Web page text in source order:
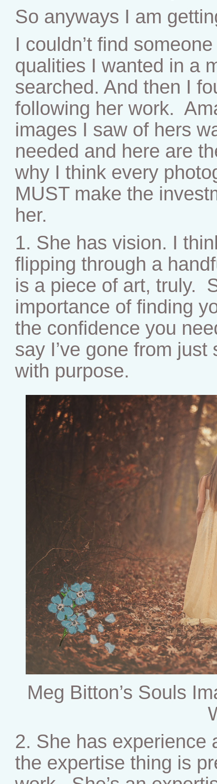
So anyways I am
I couldn’t find
qualities I wanted in a
searched. And then I
following her work.
images I saw of hers
needed and here are
why I think every
MUST make the
her.
1. She has vision. I
flipping through a
is a piece of art, truly.
importance of finding
the confidence you
say I’ve gone from
with purpose.
Meg Bitton’s Souls
2. She has experience
the expertise thing is